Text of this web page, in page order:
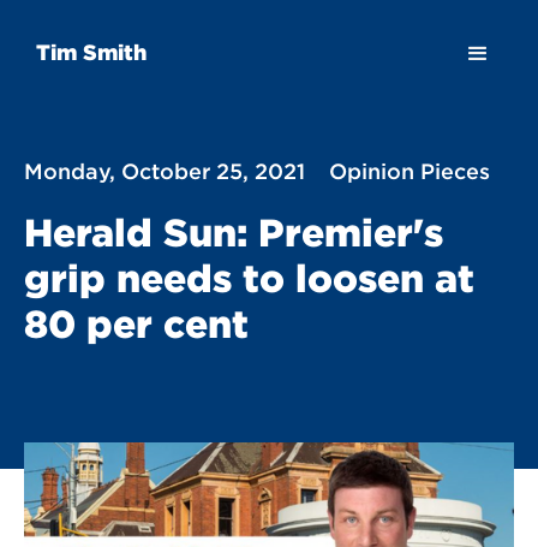
Tim Smith
Monday, October 25, 2021 Opinion Pieces
Herald Sun: Premier's
grip needs to loosen at
80 per cent